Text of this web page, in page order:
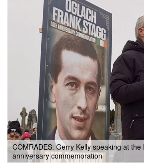
COMRADES: Gerry Kelly speaking at
anniversary commemoration